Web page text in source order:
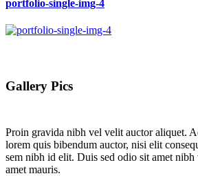
portfolio-single-img-4
Gallery Pics
Proin gravida nibh vel velit auctor aliquet.
lorem quis bibendum auctor, nisi elit
sem nibh id elit. Duis sed odio sit amet nibh
amet mauris.